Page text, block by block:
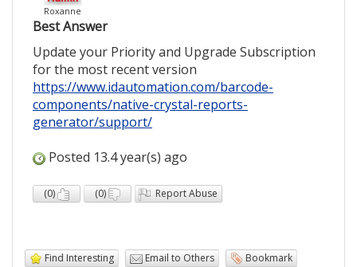
Roxanne
Best Answer
Update your Priority and Upgrade Subscription
for the most recent version
https://www.idautomation.com/barcode-
components/native-crystal-reports-
generator/support/
Posted 13.4 year(s) ago
(0) (0) Report Abuse
Find Interesting Email to Others
Bookmark